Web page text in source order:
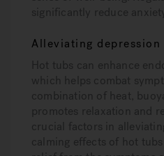
significantly reduce
Alleviating depression
Hot tubs can enhance
which helps combat
combination of heat,
promotes relaxation and
crucial factors in
calming effects of hot